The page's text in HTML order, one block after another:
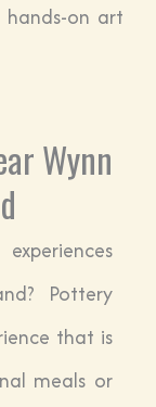
hands-on art
Wynn
Pottery
that is
meals or